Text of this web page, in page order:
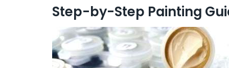
Step-by-Step Painting